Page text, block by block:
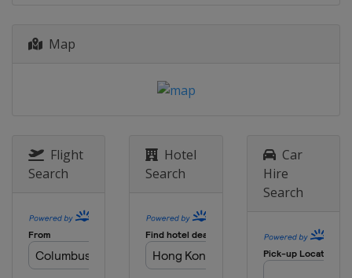
Map
Flight
Search
Hotel
Search
Car
Hire
Search